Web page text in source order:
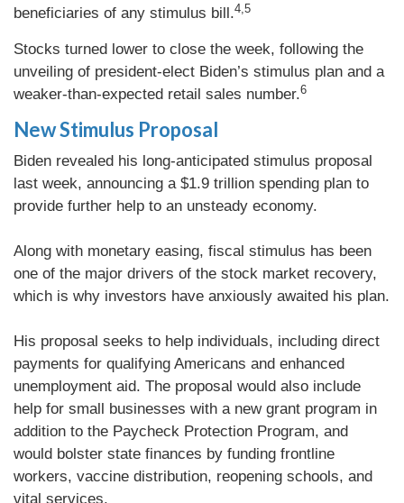
beneficiaries of any stimulus bill.4,5
Stocks turned lower to close the week, following the
unveiling of president-elect Biden’s stimulus plan and a
weaker-than-expected retail sales number.6
New Stimulus Proposal
Biden revealed his long-anticipated stimulus proposal
last week, announcing a $1.9 trillion spending plan to
provide further help to an unsteady economy.
Along with monetary easing, fiscal stimulus has been
one of the major drivers of the stock market recovery,
which is why investors have anxiously awaited his plan.
His proposal seeks to help individuals, including direct
payments for qualifying Americans and enhanced
unemployment aid. The proposal would also include
help for small businesses with a new grant program in
addition to the Paycheck Protection Program, and
would bolster state finances by funding frontline
workers, vaccine distribution, reopening schools, and
vital services.